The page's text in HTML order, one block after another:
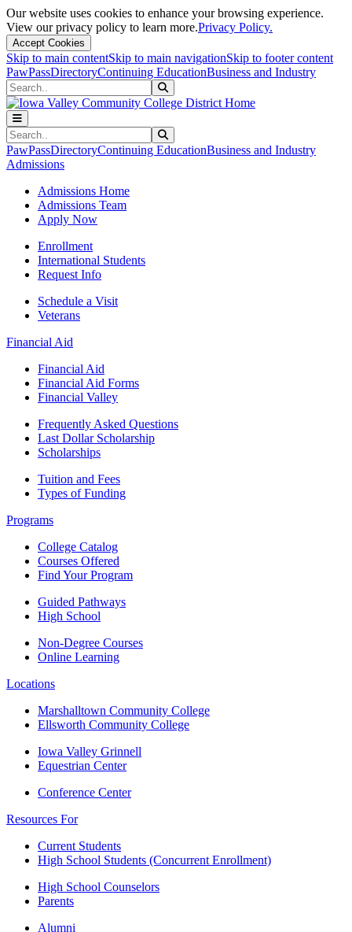
Our website uses cookies to enhance your browsing experience.
View our privacy policy to learn more.Privacy Policy.
Accept Cookies
Skip to main contentSkip to main navigationSkip to footer content
PawPassDirectoryContinuing EducationBusiness and Industry
Search
Search
PawPassDirectoryContinuing EducationBusiness and Industry
Admissions
Admissions Home
Admissions Team
Apply Now
Enrollment
International Students
Request Info
Schedule a Visit
Veterans
Financial Aid
Financial Aid
Financial Aid Forms
Financial Valley
Frequently Asked Questions
Last Dollar Scholarship
Scholarships
Tuition and Fees
Types of Funding
Programs
College Catalog
Courses Offered
Find Your Program
Guided Pathways
High School
Non-Degree Courses
Online Learning
Locations
Marshalltown Community College
Ellsworth Community College
Iowa Valley Grinnell
Equestrian Center
Conference Center
Resources For
Current Students
High School Students (Concurrent Enrollment)
High School Counselors
Parents
Alumni